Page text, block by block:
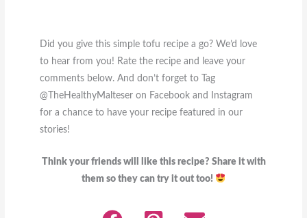
Did you give this simple tofu recipe a go? We’d love
to hear from you! Rate the recipe and leave your
comments below. And don’t forget to Tag
@TheHealthyMalteser on Facebook and Instagram
for a chance to have your recipe featured in our
stories!
Think your friends will like this recipe? Share it with
them so they can try it out too!